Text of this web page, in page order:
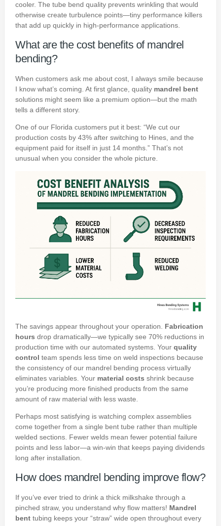
cooler. The tube bend quality prevents wrinkling that would
otherwise create turbulence points—tiny performance killers
that add up quickly in high-performance applications.
What are the cost benefits of mandrel
bending?
When customers ask me about cost, I always smile because
I know what’s coming. At first glance, quality mandrel bent
solutions might seem like a premium option—but the math
tells a different story.
One of our Florida customers put it best: “We cut our
production costs by 43% after switching to Hines, and the
equipment paid for itself in just 14 months.” That’s not
unusual when you consider the whole picture.
The savings appear throughout your operation. Fabrication
hours drop dramatically—we typically see 70% reductions in
production time with our automated systems. Your quality
control team spends less time on weld inspections because
the consistency of our mandrel bending process virtually
eliminates variables. Your material costs shrink because
you’re producing more finished products from the same
amount of raw material with less waste.
Perhaps most satisfying is watching complex assemblies
come together from a single bent tube rather than multiple
welded sections. Fewer welds mean fewer potential failure
points and less labor—a win-win that keeps paying dividends
long after installation.
How does mandrel bending improve flow?
If you’ve ever tried to drink a thick milkshake through a
pinched straw, you understand why flow matters! Mandrel
bent tubing keeps your “straw” wide open throughout every